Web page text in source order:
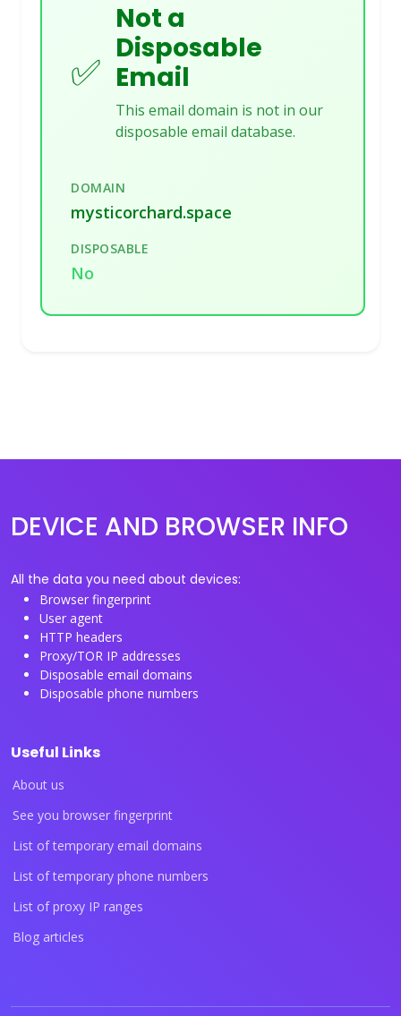
✅
Not a
Disposable
Email
This email domain is not in our
disposable email database.
DOMAIN
mysticorchard.space
DISPOSABLE
No
DEVICE AND BROWSER INFO
All the data you need about devices:
Browser fingerprint
User agent
HTTP headers
Proxy/TOR IP addresses
Disposable email domains
Disposable phone numbers
Useful Links
About us
See you browser fingerprint
List of temporary email domains
List of temporary phone numbers
List of proxy IP ranges
Blog articles